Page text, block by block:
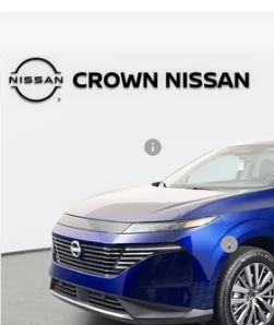
2026 Nissan MuranoSL
5N1AZ3CS6TC130050 Stock:815043
MSRP:
Pre-Delivery Service Fee
Electronic Titling Fee
Your Purchase Price
Conditional Nissan Offers:
Compare Vehicle